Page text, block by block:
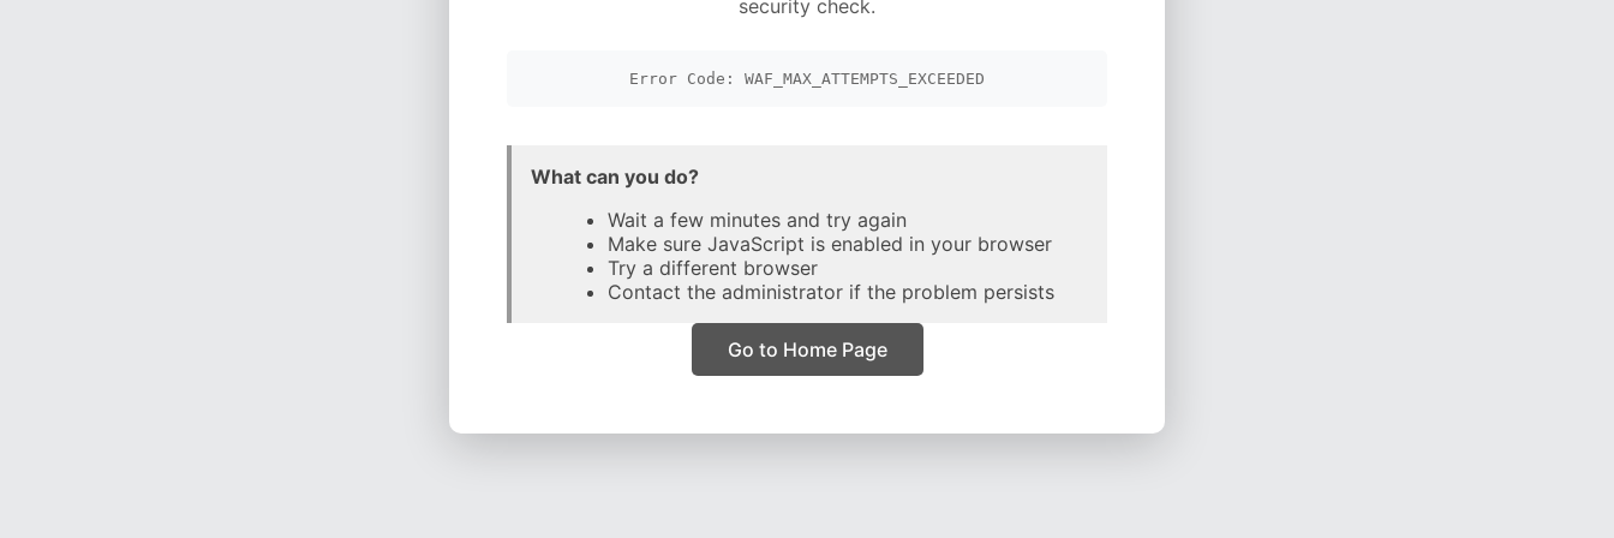
security check.
Error Code: WAF_MAX_ATTEMPTS_EXCEEDED
What can you do?
Wait a few minutes and try again
Make sure JavaScript is enabled in your browser
Try a different browser
Contact the administrator if the problem persists
Go to Home Page